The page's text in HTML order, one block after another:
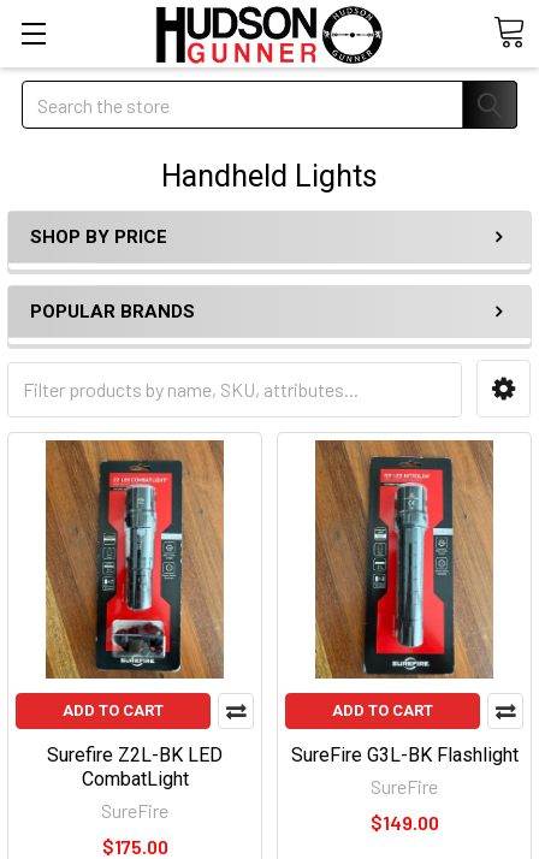
Search
Handheld Lights
SHOP BY PRICE
POPULAR BRANDS
ADD TO CART
Surefire Z2L-BK LED
CombatLight
SureFire
$175.00
ADD TO CART
SureFire G3L-BK Flashlight
SureFire
$149.00